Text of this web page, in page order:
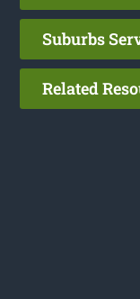
Suburbs
Related